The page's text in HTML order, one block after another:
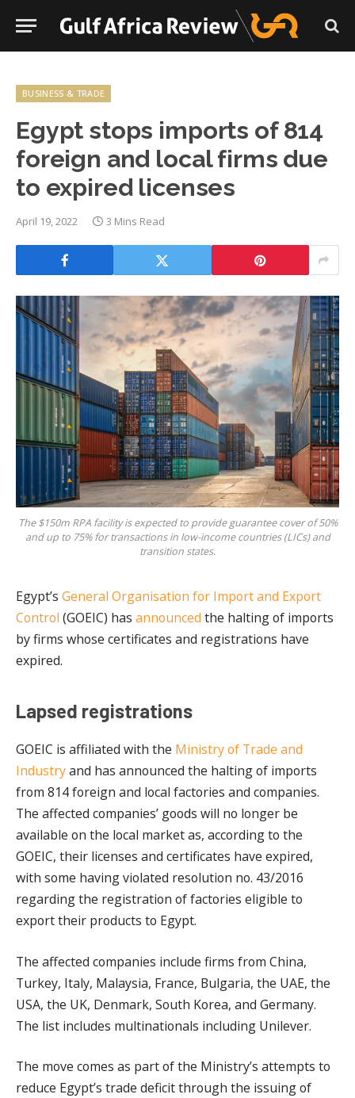
BUSINESS & TRADE
Egypt stops imports of 814
foreign and local firms due
to expired licenses
April 19, 2022 3 Mins Read
The $150m RPA facility is expected to provide guarantee cover of 50%
and up to 75% for transactions in low-income countries (LICs) and
transition states.
Egypt’s General Organisation for Import and Export
Control (GOEIC) has announced the halting of imports
by firms whose certificates and registrations have
expired.
Lapsed registrations
GOEIC is affiliated with the Ministry of Trade and
Industryand has announced the halting of imports
from 814 foreign and local factories and companies.
The affected companies’ goods will no longer be
available on the local market as, according to the
GOEIC, their licenses and certificates have expired,
with some having violated resolution no. 43/2016
regarding the registration of factories eligible to
export their products to Egypt.
The affected companies include firms from China,
Turkey, Italy, Malaysia, France, Bulgaria, the UAE, the
USA, the UK, Denmark, South Korea, and Germany.
The list includes multinationals including Unilever.
The move comes as part of the Ministry’s attempts to
reduce Egypt’s trade deficit through the issuing of